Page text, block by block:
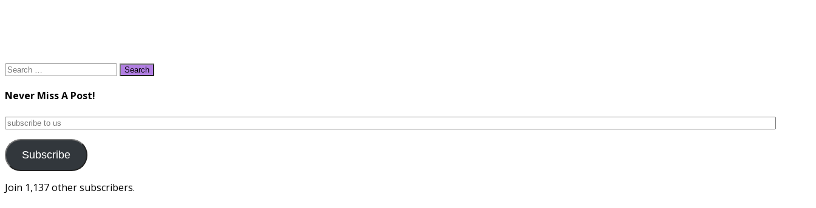
Search
Never Miss A Post!
subscribe
us
Subscribe
Join 1,137 other subscribers.